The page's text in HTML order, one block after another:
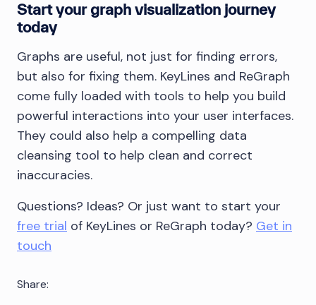
Start your graph visualization journey
today
Graphs are useful, not just for finding errors,
but also for fixing them. KeyLines and ReGraph
come fully loaded with tools to help you build
powerful interactions into your user interfaces.
They could also help a compelling data
cleansing tool to help clean and correct
inaccuracies.
Questions? Ideas? Or just want to start your
free trial of KeyLines or ReGraph today? Get in
touch
Share: